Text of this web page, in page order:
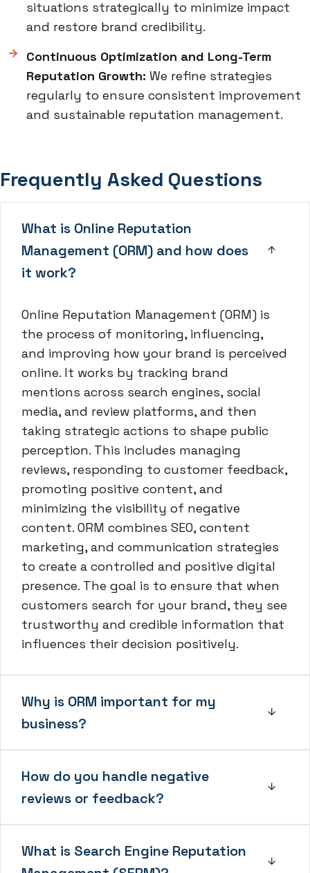
situations strategically to minimize impact
and restore brand credibility.
Continuous Optimization and Long-Term
Reputation Growth: We refine strategies
regularly to ensure consistent improvement
and sustainable reputation management.
Frequently Asked Questions
What is Online Reputation
Management (ORM) and how does
it work?
Online Reputation Management (ORM) is
the process of monitoring, influencing,
and improving how your brand is perceived
online. It works by tracking brand
mentions across search engines, social
media, and review platforms, and then
taking strategic actions to shape public
perception. This includes managing
reviews, responding to customer feedback,
promoting positive content, and
minimizing the visibility of negative
content. ORM combines SEO, content
marketing, and communication strategies
to create a controlled and positive digital
presence. The goal is to ensure that when
customers search for your brand, they see
trustworthy and credible information that
influences their decision positively.
Why is ORM important for my
business?
How do you handle negative
reviews or feedback?
What is Search Engine Reputation